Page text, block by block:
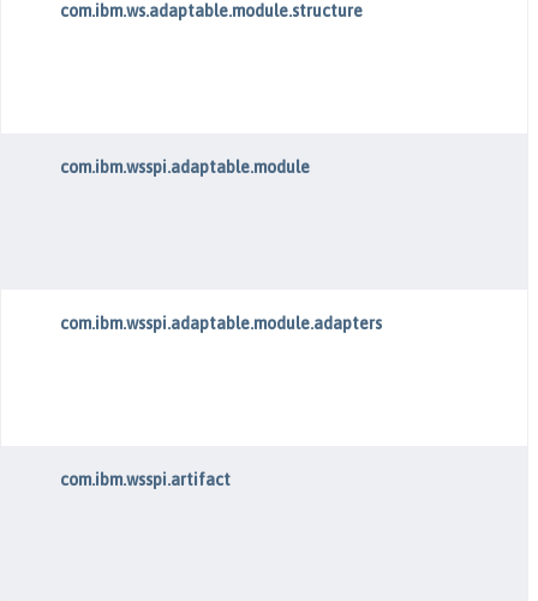
com.ibm.ws.adaptable.module.structure
com.ibm.wsspi.adaptable.module
com.ibm.wsspi.adaptable.module.adapters
com.ibm.wsspi.artifact